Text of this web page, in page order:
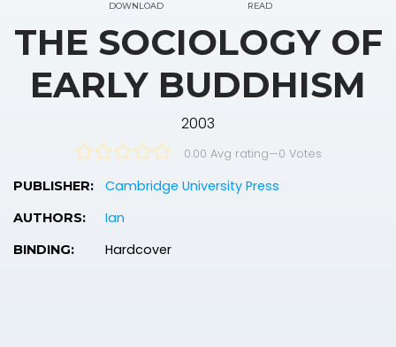
DOWNLOAD READ
THE SOCIOLOGY OF
EARLY BUDDHISM
2003
0.00 Avg rating—0 Votes
PUBLISHER: Cambridge University Press
AUTHORS: Ian
BINDING: Hardcover